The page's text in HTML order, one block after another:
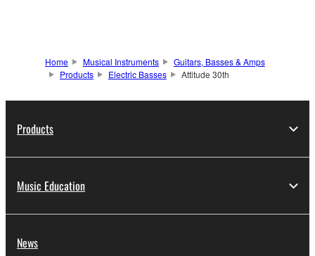
Home Musical Instruments
Guitars, Basses & Amps
Products
Electric Basses Attitude 30th
Products
Music Education
News